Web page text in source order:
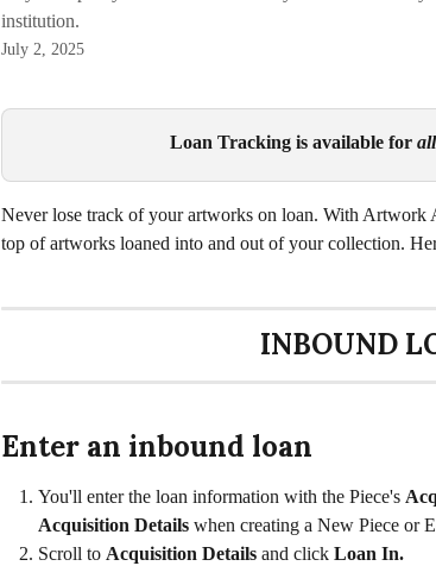
institution.
July 2, 2025
Loan Tracking is available for all
Never lose track of your artworks on loan. With Artwork
top of artworks loaned into and out of your collection.
INBOUND
Enter an inbound loan
You'll enter the loan information with the Piece's
Acquisition Details when creating a New Piece or
Scroll to Acquisition Details and click Loan In.